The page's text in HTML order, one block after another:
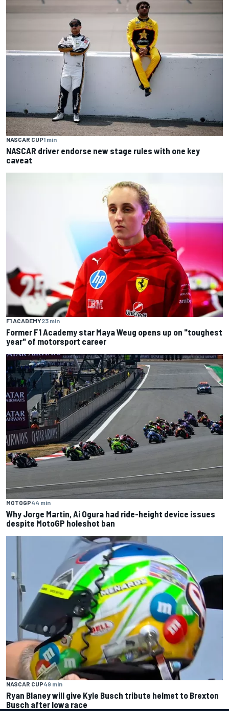
NASCAR CUP1 min
NASCAR driver endorse new stage rules with one key
caveat
F1 ACADEMY23 min
Former F1 Academy star Maya Weug opens up on "toughest
year" of motorsport career
MOTOGP44 min
Why Jorge Martin, Ai Ogura had ride-height device issues
despite MotoGP holeshot ban
NASCAR CUP49 min
Ryan Blaney will give Kyle Busch tribute helmet to Brexton
Busch after Iowa race